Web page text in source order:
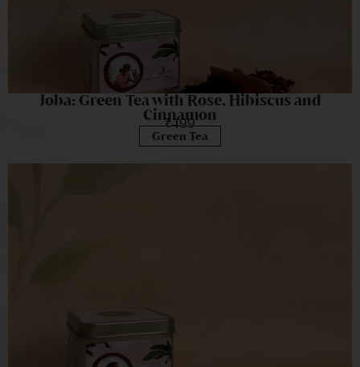
Joba: Green Tea with Rose, Hibiscus and
Cinnamon
₹499
Green Tea